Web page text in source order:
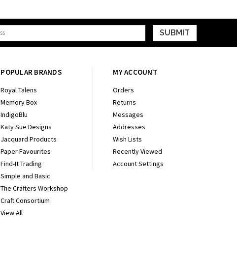
POPULAR BRANDS
Royal Talens
Memory Box
IndigoBlu
Katy Sue Designs
Jacquard Products
Paper Favourites
Find-It Trading
Simple and Basic
The Crafters Workshop
Craft Consortium
View All
MY ACCOUNT
Orders
Returns
Messages
Addresses
Wish Lists
Recently Viewed
Account Settings